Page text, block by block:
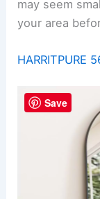
may seem
your area
HARRITPURE
Save